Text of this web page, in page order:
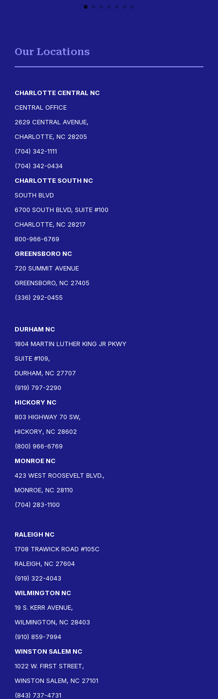
Our Locations
CHARLOTTE CENTRAL NC
CENTRAL OFFICE
2629 CENTRAL AVENUE,
CHARLOTTE, NC 28205
(704) 342-1111
(704) 342-0434
CHARLOTTE SOUTH NC
SOUTH BLVD
6700 SOUTH BLVD, SUITE #100
CHARLOTTE, NC 28217
800-966-6769
GREENSBORO NC
720 SUMMIT AVENUE
GREENSBORO, NC 27405
(336) 292-0455
DURHAM NC
1804 MARTIN LUTHER KING JR PKWY
SUITE #109,
DURHAM, NC 27707
(919) 797-2290
HICKORY NC
803 HIGHWAY 70 SW,
HICKORY, NC 28602
(800) 966-6769
MONROE NC
423 WEST ROOSEVELT BLVD.,
MONROE, NC 28110
(704) 283-1100
RALEIGH NC
1708 TRAWICK ROAD #105C
RALEIGH, NC 27604
(919) 322-4043
WILMINGTON NC
19 S. KERR AVENUE,
WILMINGTON, NC 28403
(910) 859-7994
WINSTON SALEM NC
1022 W. FIRST STREET,
WINSTON SALEM, NC 27101
(843) 737-4731